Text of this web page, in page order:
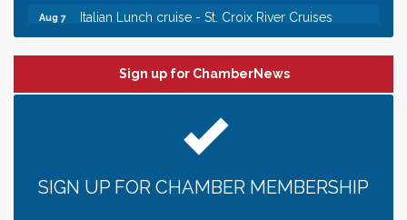
Italian Lunch cruise - St. Croix River Cruises
Dec 23 Leadership in the Valley 2026-2027
Date Night Wednesdays at Swirl Wine Bar in Afton.
Need something fun to break up the week? Bring
Chamber LEADS Group-First Thursday 8am
Chamber LEADS Group-First Thursday 9 am
Aug 6 Italian Lunch cruise - St. Croix River Cruises
Sign up for ChamberNews
SIGN UP FOR CHAMBER MEMBERSHIP